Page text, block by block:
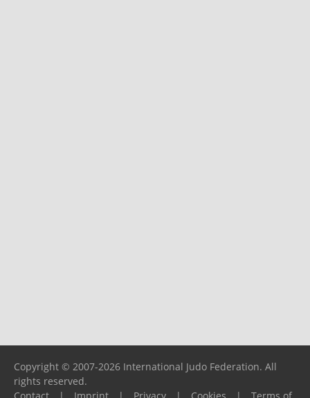
Copyright © 2007-2026 International Judo Federation. All
rights reserved.